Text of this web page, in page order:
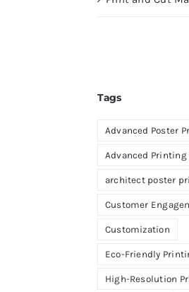
Tags
Advanced Poster
Advanced Printing
architect poster
Customer
Customization
Eco-Friendly
High-Resolution